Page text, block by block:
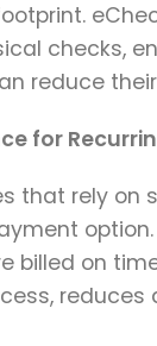
checks,
reduce
for
that rely on
billed on